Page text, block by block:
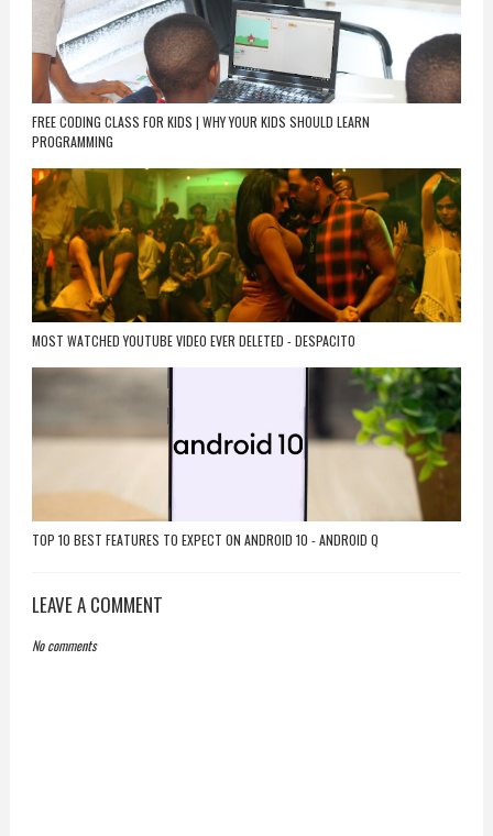
FREE CODING CLASS FOR KIDS | WHY YOUR KIDS SHOULD LEARN
PROGRAMMING
MOST WATCHED YOUTUBE VIDEO EVER DELETED - DESPACITO
TOP 10 BEST FEATURES TO EXPECT ON ANDROID 10 - ANDROID Q
LEAVE A COMMENT
No comments